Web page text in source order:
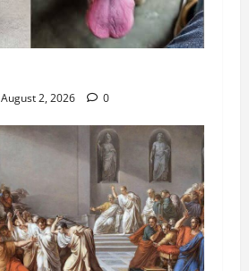
August 2, 2026 0